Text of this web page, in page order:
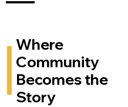
Where
Community
Becomes the
Story